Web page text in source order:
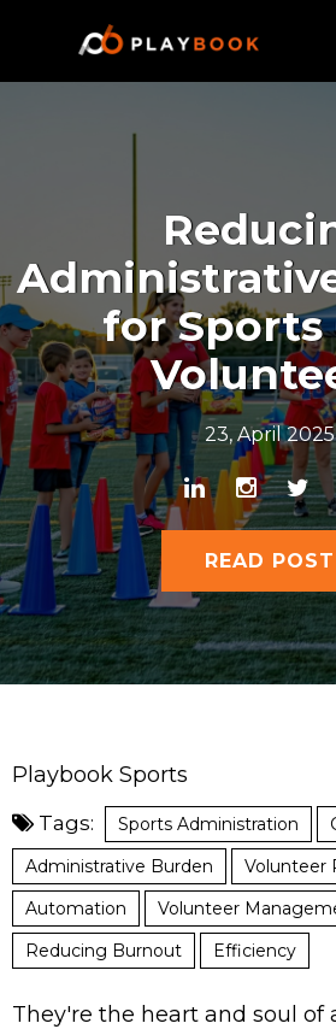
for Sports
23, April 2025
READ POST
Playbook Sports
Tags: Sports Administration
Administrative Burden
Volunteer
Automation
Volunteer
Reducing Burnout
Efficiency
They're the heart and soul of